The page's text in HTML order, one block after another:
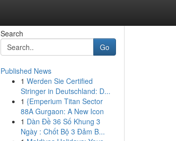
Search
Go
Published News
1 Werden Sie Certified
Stringer in Deutschland: D...
1 {Emperium Titan Sector
88A Gurgaon: A New Icon
1 Dàn Đề 36 Số Khung 3
Ngày : Chốt Bộ 3 Đảm B...